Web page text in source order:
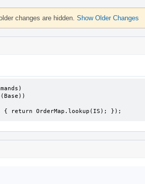
changes are hidden. Show Older Changes
{ return OrderMap.lookup(IS); });